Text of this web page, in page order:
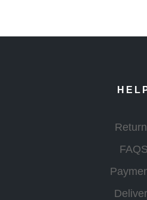
FAQS